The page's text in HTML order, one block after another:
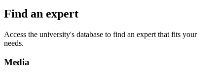
Find an expert
Access the university's database to find an expert that fits your
needs.
Media